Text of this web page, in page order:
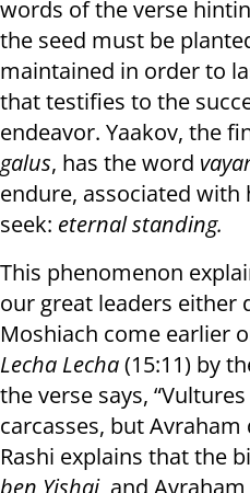
words of the verse
the seed must be
maintained in order to
that testifies to the
endeavor. Yaakov, the
galus, has the word
endure, associated with
seek: eternal standing.
This phenomenon
our great leaders either
Moshiach come earlier
Lecha Lecha(15:11) by
the verse says,
carcasses, but Avraham
Rashi explains that the